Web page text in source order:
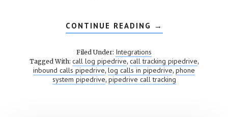
CONTINUE READING ABOUT
PIPEDRIVE
→
Filed Under: Integrations
Tagged With: call log pipedrive, call tracking pipedrive,
inbound calls pipedrive, log calls in pipedrive, phone
system pipedrive, pipedrive call tracking